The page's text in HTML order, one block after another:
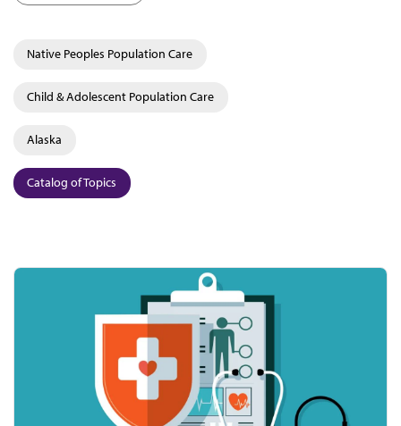
Native Peoples Population Care
Child & Adolescent Population Care
Alaska
Catalog of Topics